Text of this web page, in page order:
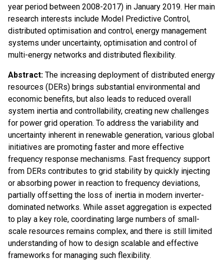
year period between 2008-2017) in January 2019. Her main
research interests include Model Predictive Control,
distributed optimisation and control, energy management
systems under uncertainty, optimisation and control of
multi-energy networks and distributed flexibility.
Abstract: The increasing deployment of distributed energy
resources (DERs) brings substantial environmental and
economic benefits, but also leads to reduced overall
system inertia and controllability, creating new challenges
for power grid operation. To address the variability and
uncertainty inherent in renewable generation, various global
initiatives are promoting faster and more effective
frequency response mechanisms. Fast frequency support
from DERs contributes to grid stability by quickly injecting
or absorbing power in reaction to frequency deviations,
partially offsetting the loss of inertia in modern inverter-
dominated networks. While asset aggregation is expected
to play a key role, coordinating large numbers of small-
scale resources remains complex, and there is still limited
understanding of how to design scalable and effective
frameworks for managing such flexibility.